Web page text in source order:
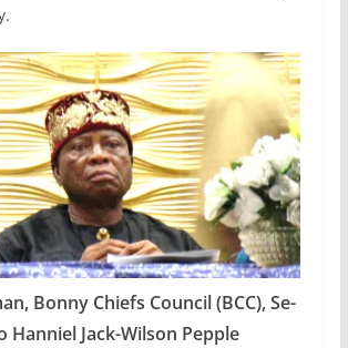
Bonny Chiefs Council (BCC), Se-
Hanniel Jack-Wilson Pepple